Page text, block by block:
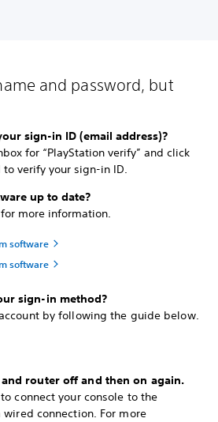
and password, but
sign-in ID (email address)?
for “PlayStation verify” and click
verify your sign-in ID.
up to date?
more information.
software
software
sign-in method?
by following the guide below.
router off and then on again.
connect your console to the
connection. For more